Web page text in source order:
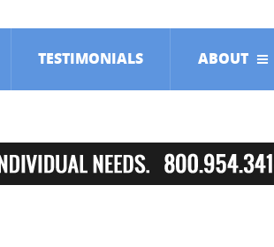
TESTIMONIALS ABOUT